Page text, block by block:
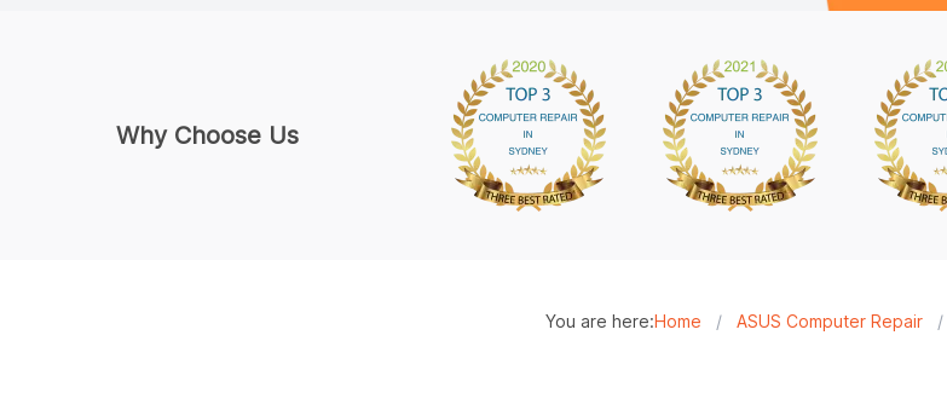
Why Choose Us
You are here:Home / ASUS Computer Repair /